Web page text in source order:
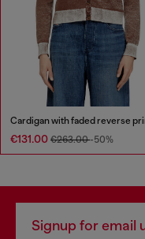
Cardigan with faded reverse
€131.00 €263.00-50%
Signup for email